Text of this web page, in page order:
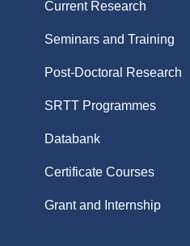
Current Research
Seminars and Training
Post-Doctoral Research
SRTT Programmes
Databank
Certificate Courses
Grant and Internship